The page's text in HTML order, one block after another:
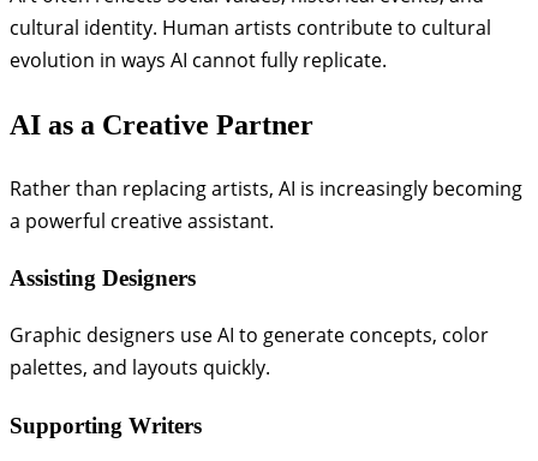
cultural identity. Human artists contribute to cultural
evolution in ways AI cannot fully replicate.
AI as a Creative Partner
Rather than replacing artists, AI is increasingly becoming
a powerful creative assistant.
Assisting Designers
Graphic designers use AI to generate concepts, color
palettes, and layouts quickly.
Supporting Writers